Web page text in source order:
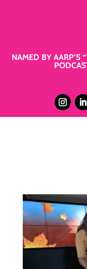
NAMED BY AARP’S